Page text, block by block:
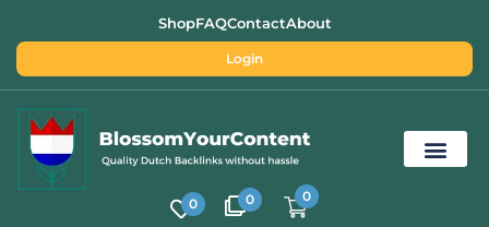
ShopFAQContactAbout
Login
0 0 0